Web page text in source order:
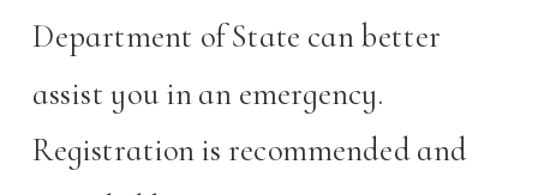
Department of State can better
assist you in an emergency.
Registration is recommended and